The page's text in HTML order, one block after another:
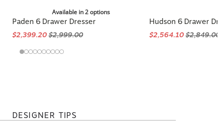
Available in 2 options
Paden 6 Drawer Dresser
$2,399.20 $2,999.00
Hudson 6 Drawer
$2,564.10 $2,849.00
DESIGNER TIPS